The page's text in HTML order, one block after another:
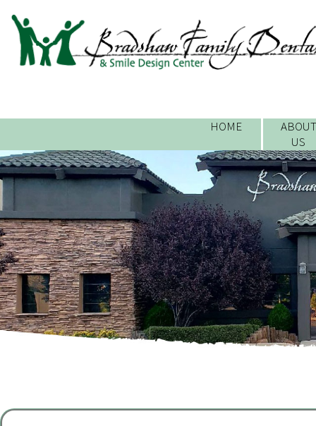
ABOUT
US
HOME